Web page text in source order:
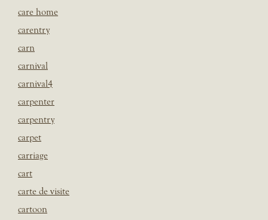
care home
carentry
carn
carnival
carnival4
carpenter
carpentry
carpet
carriage
cart
carte de visite
cartoon